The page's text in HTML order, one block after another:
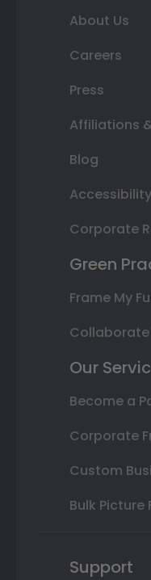
About Us
Careers
Press
Affiliations
Blog
Corporate
Green
Frame My
Collaborate
Our
Become a
Corporate
Custom
Bulk Picture
Support